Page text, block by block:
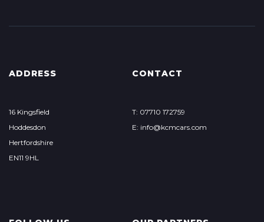
ADDRESS
16 Kingsfield
Hoddesdon
Hertfordshire
EN11 9HL
CONTACT
T: 07710 172759
E: info@kcmcars.com